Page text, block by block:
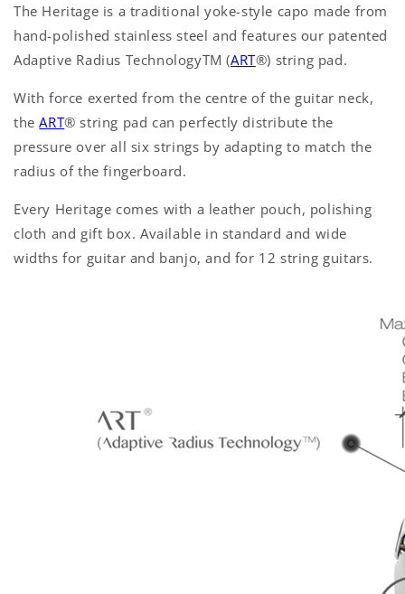
The Heritage is a traditional yoke-style capo made from
hand-polished stainless steel and features our patented
Adaptive Radius TechnologyTM (ART®) string pad.
With force exerted from the centre of the guitar neck,
theART® string pad can perfectly distribute the
pressure over all six strings by adapting to match the
radius of the fingerboard.
Every Heritage comes with a leather pouch, polishing
cloth and gift box. Available in standard and wide
widths for guitar and banjo, and for 12 string guitars.